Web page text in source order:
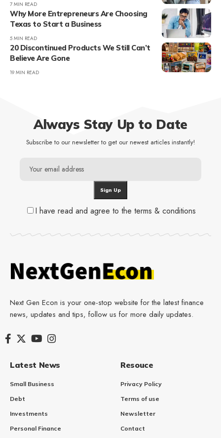
7 MIN READ
Why More Entrepreneurs Are Choosing
Texas to Start a Business
5 MIN READ
20 Discontinued Products We Still Can’t
Believe Are Gone
19 MIN READ
Always Stay Up to Date
Subscribe to our newsletter to get our newest articles instantly!
I have read and agree to the terms & conditions
Next Gen Econ is your one-stop website for the latest finance
news, updates and tips, follow us for more daily updates.
Latest News
Small Business
Debt
Investments
Personal Finance
Resouce
Privacy Policy
Terms of use
Newsletter
Contact